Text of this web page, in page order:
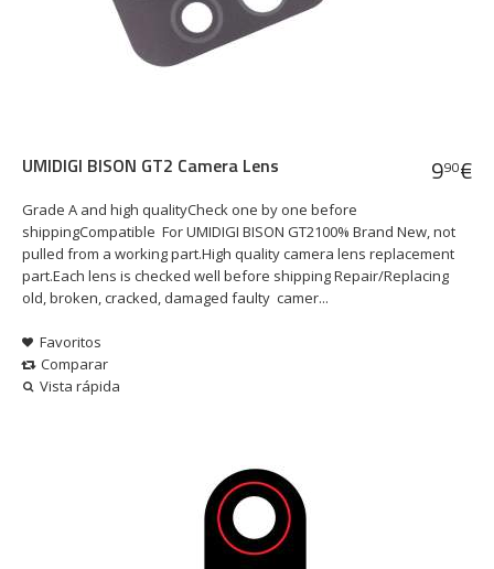
UMIDIGI BISON GT2 Camera Lens
Grade A and high qualityCheck one by one before
shippingCompatible For UMIDIGI BISON GT2100% Brand New, not
pulled from a working part.High quality camera lens replacement
part.Each lens is checked well before shipping Repair/Replacing
old, broken, cracked, damaged faulty camer...
990€
Favoritos
Comparar
Vista rápida